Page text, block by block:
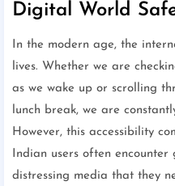
Digital World
In the modern age, the
lives. Whether we are
as we wake up or scrolling
lunch break, we are
However, this accessibility
Indian users often encounter
distressing media that they